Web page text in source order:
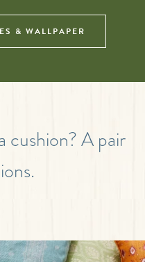
& WALLPAPER
cushion? A pair